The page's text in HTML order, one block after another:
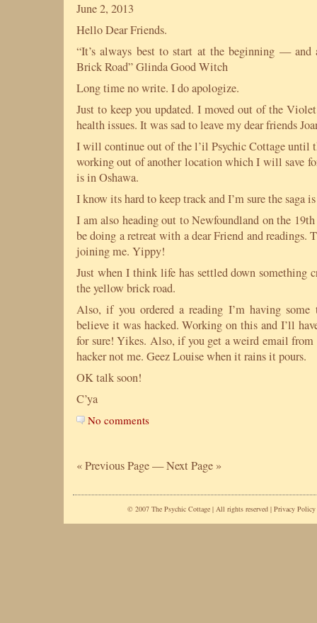
June 2, 2013
Hello Dear Friends.
“It’s always best to start at the beginning —
Brick Road” Glinda Good Witch
Long time no write. I do apologize.
Just to keep you updated. I moved out of the
health issues. It was sad to leave my dear friends
I will continue out of the l’il Psychic Cottage until
working out of another location which I will save
is in Oshawa.
I know its hard to keep track and I’m sure the saga
I am also heading out to Newfoundland on the
be doing a retreat with a dear Friend and
joining me. Yippy!
Just when I think life has settled down something
the yellow brick road.
Also, if you ordered a reading I’m having
believe it was hacked. Working on this and I’ll
for sure! Yikes. Also, if you get a weird email
hacker not me. Geez Louise when it rains it pours.
OK talk soon!
C’ya
No comments
« Previous Page—Next Page »
© 2007 The Psychic Cottage | All rights reserved | Privacy Policy